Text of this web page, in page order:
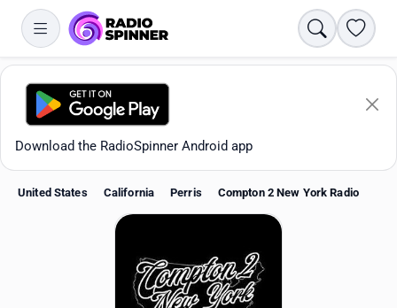
Search
Download the RadioSpinner Android app
United States California Perris Compton 2 New York Radio